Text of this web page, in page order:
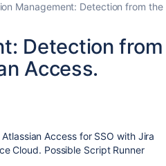
Management: Detection from
Detection
Access.
Access for SSO with Jira
Cloud. Possible Script Runner